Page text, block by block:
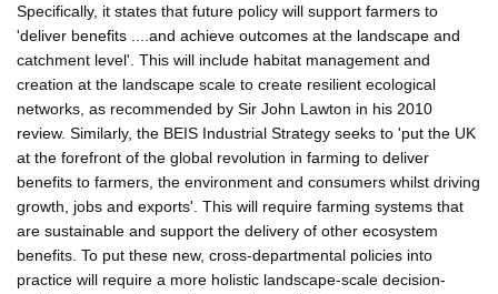
Specifically, it states that future policy will support farmers to
'deliver benefits ....and achieve outcomes at the landscape and
catchment level'. This will include habitat management and
creation at the landscape scale to create resilient ecological
networks, as recommended by Sir John Lawton in his 2010
review. Similarly, the BEIS Industrial Strategy seeks to 'put the UK
at the forefront of the global revolution in farming to deliver
benefits to farmers, the environment and consumers whilst driving
growth, jobs and exports'. This will require farming systems that
are sustainable and support the delivery of other ecosystem
benefits. To put these new, cross-departmental policies into
practice will require a more holistic landscape-scale decision-